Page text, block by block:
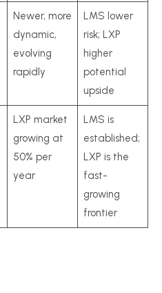
Newer, more
dynamic,
evolving
rapidly
LMS lower
risk; LXP
higher
potential
upside
LXP market
growing at
50% per
year
LMS is
established;
LXP is the
fast-
growing
frontier